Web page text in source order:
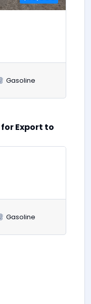
Gasoline
Export to
$8,900
Gasoline